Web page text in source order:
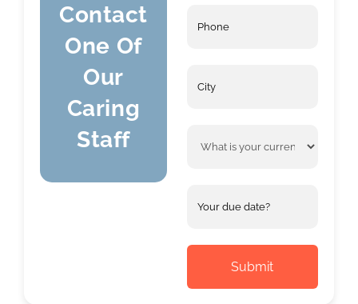
Contact
One Of
Our
Caring
Staff
situation?
due